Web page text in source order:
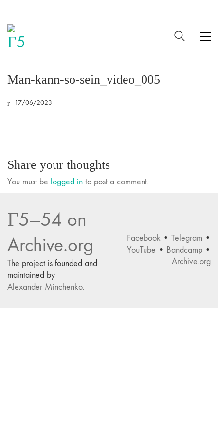
Man-kann-so-sein_video_005
17/06/2023
Share your thoughts
You must be logged in to post a comment.
Facebook • Telegram •
YouTube • Bandcamp •
Archive.org
Г5—54 on
Archive.org
The project is founded and
maintained by
Alexander Minchenko.